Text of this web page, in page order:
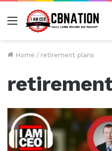
Menu
Home / retirement plans